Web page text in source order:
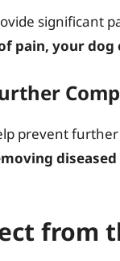
significant
pain, your
prevent
from